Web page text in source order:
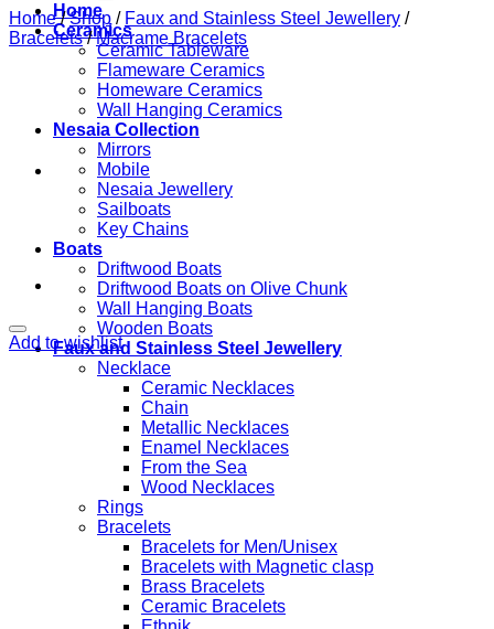
Home
Ceramics
Ceramic Tableware
Flameware Ceramics
Homeware Ceramics
Wall Hanging Ceramics
Nesaia Collection
Mirrors
Mobile
Nesaia Jewellery
Sailboats
Key Chains
Boats
Driftwood Boats
Driftwood Boats on Olive Chunk
Wall Hanging Boats
Wooden Boats
Faux and Stainless Steel Jewellery
Necklace
Ceramic Necklaces
Chain
Metallic Necklaces
Enamel Necklaces
From the Sea
Wood Necklaces
Rings
Bracelets
Bracelets for Men/Unisex
Bracelets with Magnetic clasp
Brass Bracelets
Ceramic Bracelets
Home / Shop / Faux and Stainless Steel Jewellery /
Bracelets / Macrame Bracelets
Add to wishlist